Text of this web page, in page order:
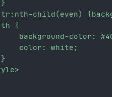
child(even)
{
background-color:
color: white;